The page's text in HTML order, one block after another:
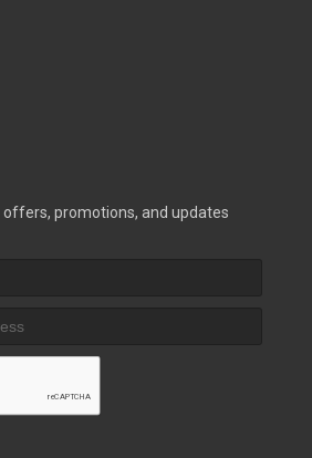
offers, promotions, and updates